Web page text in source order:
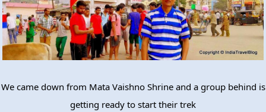
We came down from Mata Vaishno Shrine and a group behind is
getting ready to start their trek